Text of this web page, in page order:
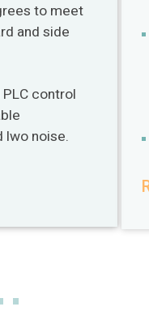
to meet
and side
control
lwo noise.